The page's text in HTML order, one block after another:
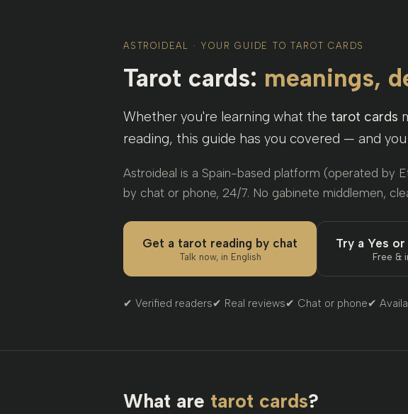
ASTROIDEAL · YOUR GUIDE TO TAROT CARDS
Tarot cards: meanings,
Whether you're learning what the tarot cards
reading, this guide has you covered — and
Astroideal is a Spain-based platform (operated by
by chat or phone, 24/7. No gabinete middlemen,
Get a tarot reading by chat
Talk now, in English
Try a Yes
Free &
✔ Verified readers✔ Real reviews✔ Chat or phone✔
What are tarot cards?